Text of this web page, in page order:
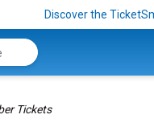
Discover the
Tickets